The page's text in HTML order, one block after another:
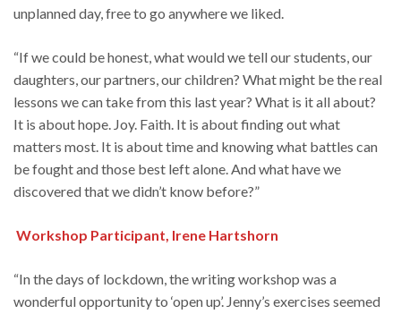
unplanned day, free to go anywhere we liked.
“If we could be honest, what would we tell our students, our
daughters, our partners, our children? What might be the real
lessons we can take from this last year? What is it all about?
It is about hope. Joy. Faith. It is about finding out what
matters most. It is about time and knowing what battles can
be fought and those best left alone. And what have we
discovered that we didn’t know before?”
Workshop Participant, Irene Hartshorn
“In the days of lockdown, the writing workshop was a
wonderful opportunity to ‘open up’. Jenny’s exercises seemed